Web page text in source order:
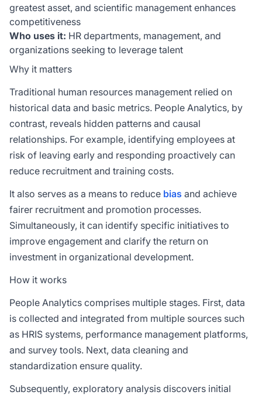
greatest asset, and scientific management enhances
competitiveness
Who uses it: HR departments, management, and
organizations seeking to leverage talent
Why it matters
Traditional human resources management relied on
historical data and basic metrics. People Analytics, by
contrast, reveals hidden patterns and causal
relationships. For example, identifying employees at
risk of leaving early and responding proactively can
reduce recruitment and training costs.
It also serves as a means to reduce bias and achieve
fairer recruitment and promotion processes.
Simultaneously, it can identify specific initiatives to
improve engagement and clarify the return on
investment in organizational development.
How it works
People Analytics comprises multiple stages. First, data
is collected and integrated from multiple sources such
as HRIS systems, performance management platforms,
and survey tools. Next, data cleaning and
standardization ensure quality.
Subsequently, exploratory analysis discovers initial